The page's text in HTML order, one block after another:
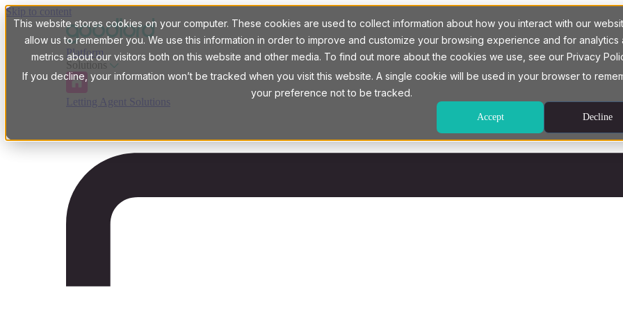
This website stores cookies on your computer. These cookies are used to collect information about how you interact with our
allow us to remember you. We use this information in order to improve and customize your browsing experience and for analytics
metrics about our visitors both on this website and other media. To find out more about the cookies we use, see our Privacy
If you decline, your information won’t be tracked when you visit this website. A single cookie will be used in your browser to
your preference not to be tracked.
Accept Decline
Skip to content
Platform
Solutions
Letting Agent Solutions